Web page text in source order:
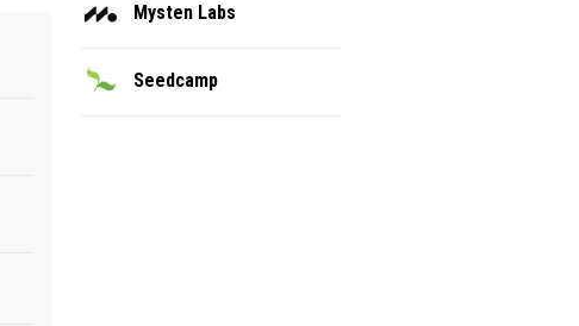
Mysten Labs
Seedcamp